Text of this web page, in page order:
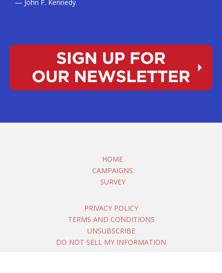
— John F. Kennedy
HOME
CAMPAIGNS
SURVEY
PRIVACY POLICY
TERMS AND CONDITIONS
UNSUBSCRIBE
DO NOT SELL MY INFORMATION